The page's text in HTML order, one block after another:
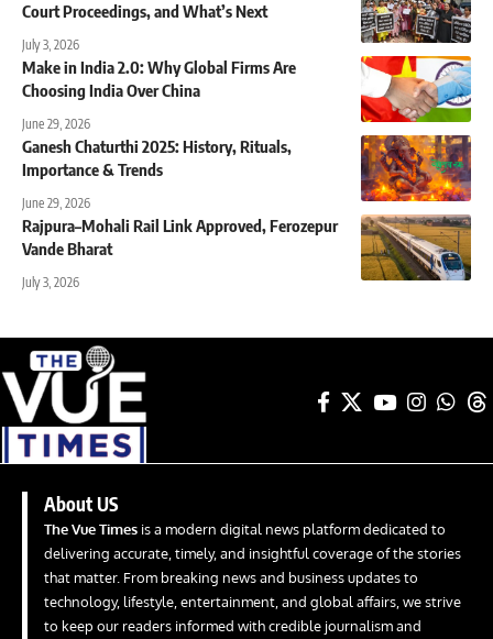
Court Proceedings, and What’s Next
July 3, 2026
Make in India 2.0: Why Global Firms Are
Choosing India Over China
June 29, 2026
Ganesh Chaturthi 2025: History, Rituals,
Importance & Trends
June 29, 2026
Rajpura–Mohali Rail Link Approved, Ferozepur
Vande Bharat
July 3, 2026
About US
The Vue Times is a modern digital news platform dedicated to
delivering accurate, timely, and insightful coverage of the stories
that matter. From breaking news and business updates to
technology, lifestyle, entertainment, and global affairs, we strive
to keep our readers informed with credible journalism and